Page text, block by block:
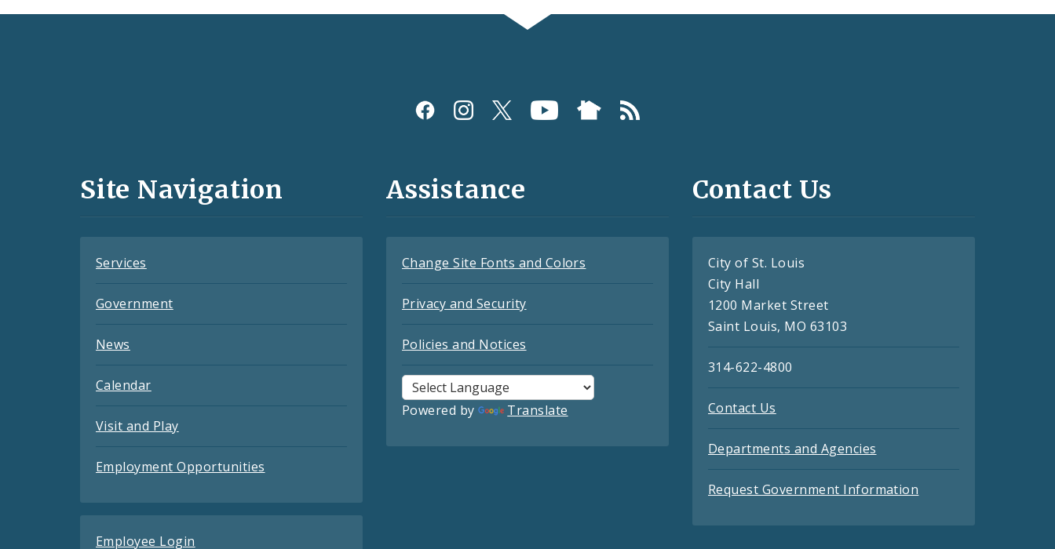
and
Site Navigation
Services
Government
News
Calendar
Visit and Play
Employment Opportunities
Employee Login
Assistance
Change Site Fonts and Colors
Privacy and Security
Policies and Notices
Powered by Translate
Contact Us
City of St. Louis
City Hall
1200 Market Street
Saint Louis, MO 63103
314-622-4800
Contact Us
Departments and Agencies
Request Government Information